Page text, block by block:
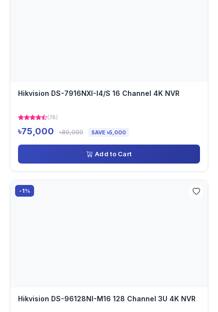
Hikvision DS-7916NXI-I4/S 16 Channel 4K NVR
(78)
৳75,000 ৳80,000 SAVE ৳5,000
Add to Cart
-1%
Hikvision DS-96128NI-M16 128 Channel 3U 4K NVR